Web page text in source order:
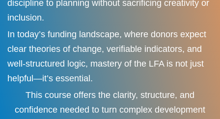
discipline to planning without sacrificing creativity or
inclusion.
In today’s funding landscape, where donors expect
clear theories of change, verifiable indicators, and
well-structured logic, mastery of the LFA is not just
helpful—it’s essential.
This course offers the clarity, structure, and
confidence needed to turn complex development